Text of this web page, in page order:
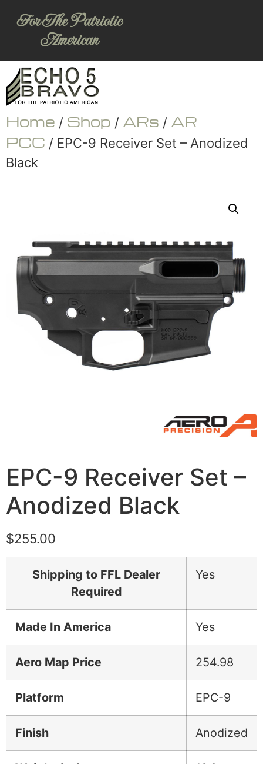
For The Patriotic
American
Home / Shop / ARs / AR
PCC / EPC-9 Receiver Set – Anodized
Black
EPC-9 Receiver Set –
Anodized Black
$255.00
Shipping to FFL Dealer
Required
Yes
Made In America Yes
Aero Map Price 254.98
Platform EPC-9
Finish Anodized